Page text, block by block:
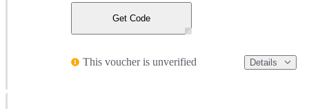
Get Code
This voucher is unverified Details